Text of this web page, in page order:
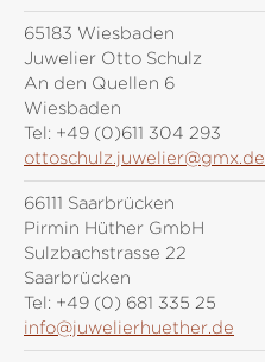
65183 Wiesbaden
Juwelier Otto Schulz
An den Quellen 6
Wiesbaden
Tel: +49 (0)611 304 293
ottoschulz.juwelier@gmx.de
66111 Saarbrücken
Pirmin Hüther GmbH
Sulzbachstrasse 22
Saarbrücken
Tel: +49 (0) 681 335 25
info@juwelierhuether.de